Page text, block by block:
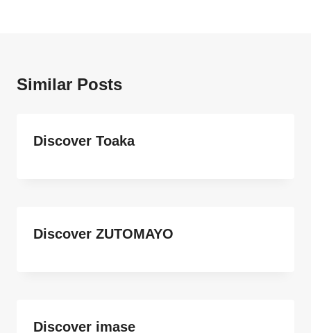
Similar Posts
Discover Toaka
Discover ZUTOMAYO
Discover imase